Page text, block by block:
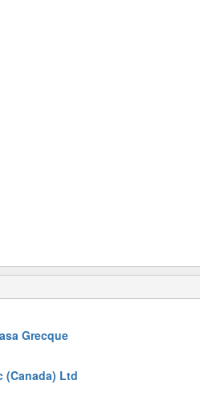
Grecque
(Canada) Ltd